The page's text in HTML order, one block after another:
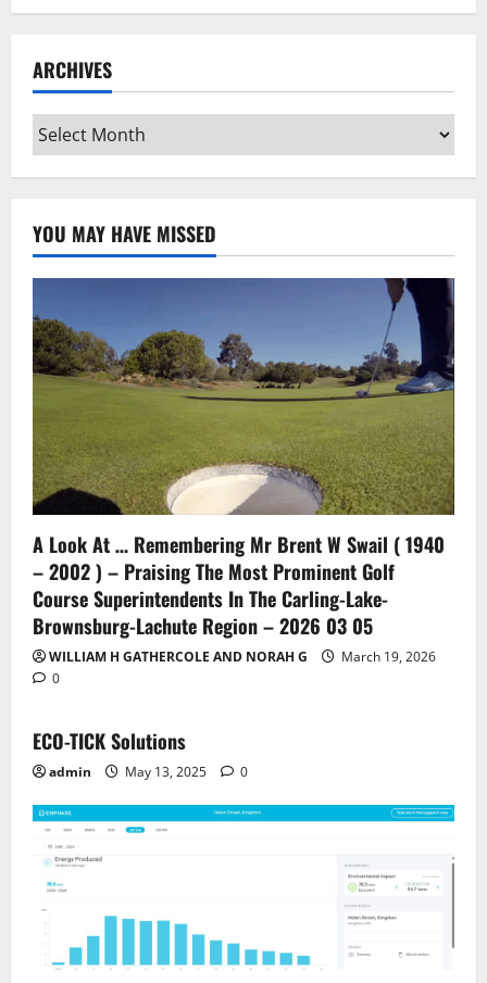
ARCHIVES
Archives
YOU MAY HAVE MISSED
A Look At … Remembering Mr Brent W Swail ( 1940
– 2002 ) – Praising The Most Prominent Golf
Course Superintendents In The Carling-Lake-
Brownsburg-Lachute Region – 2026 03 05
WILLIAM H GATHERCOLE AND NORAH G
March 19, 2026
0
ECO-TICK Solutions
admin May 13, 2025 0